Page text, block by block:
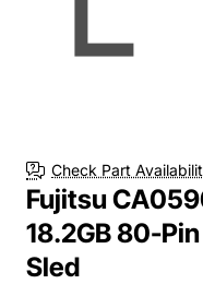
Check Part
Fujitsu
18.2GB 80-
Sled